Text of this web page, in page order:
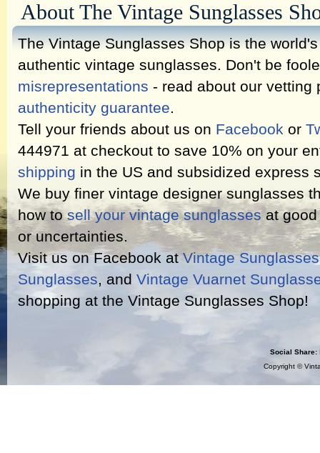
About The Vintage Sunglasses
The Vintage Sunglasses Shop is the
authentic vintage sunglasses. Don't be
misrepresentations - read about our
authenticity guarantee.
Tell your friends about us on Facebook or
444971 at checkout to save 10% on your
shipping in the US and subsidized express
We buy finer vintage designer sunglasses
how tosell your vintage sunglassesat good
or uncertainties.
Visit us on Facebook atVintage
Sunglasses, and Vintage Vuarnet
shopping at the Vintage Sunglasses Shop!
Social Share:
Copyright ©